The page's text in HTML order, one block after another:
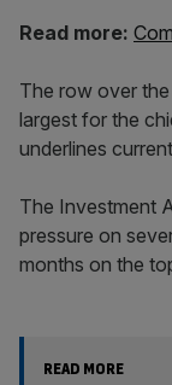
Read more:
The row over
largest for the
underlines
The Investment
pressure on
months on the
READ MORE